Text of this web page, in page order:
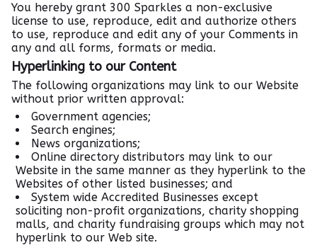
You hereby grant 300 Sparkles a non-exclusive
license to use, reproduce, edit and authorize others
to use, reproduce and edit any of your Comments in
any and all forms, formats or media.
Hyperlinking to our Content
The following organizations may link to our Website
without prior written approval:
Government agencies;
Search engines;
News organizations;
Online directory distributors may link to our
Website in the same manner as they hyperlink to the
Websites of other listed businesses; and
System wide Accredited Businesses except
soliciting non-profit organizations, charity shopping
malls, and charity fundraising groups which may not
hyperlink to our Web site.